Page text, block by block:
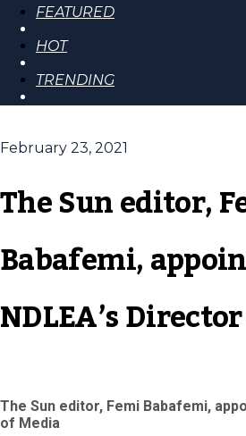
FEATURED
HOT
TRENDING
February 23, 2021
The Sun editor,
Babafemi,
NDLEA’s
The Sun editor, Femi Babafemi,
of Media